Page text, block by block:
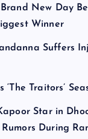
New Day
Winner
Suffers
‘The Traitors’
Star in
During